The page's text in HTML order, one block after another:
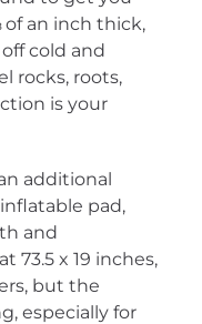
an inch thick,
cold and
rocks, roots,
is your
additional
pad,
and
73.5 x 19 inches,
but the
especially for